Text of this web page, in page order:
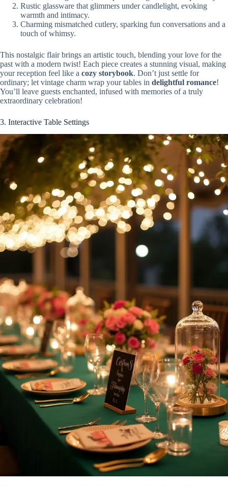
Rustic glassware that glimmers under candlelight, evoking
warmth and intimacy.
Charming mismatched cutlery, sparking fun conversations and a
touch of whimsy.
This nostalgic flair brings an artistic touch, blending your love for the
past with a modern twist! Each piece creates a stunning visual, making
your reception feel like a cozy storybook. Don’t just settle for
ordinary; let vintage charm wrap your tables in delightful romance!
You’ll leave guests enchanted, infused with memories of a truly
extraordinary celebration!
3. Interactive Table Settings